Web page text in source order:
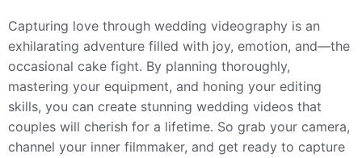
Capturing love through wedding videography is an
exhilarating adventure filled with joy, emotion, and—the
occasional cake fight. By planning thoroughly,
mastering your equipment, and honing your editing
skills, you can create stunning wedding videos that
couples will cherish for a lifetime. So grab your camera,
channel your inner filmmaker, and get ready to capture